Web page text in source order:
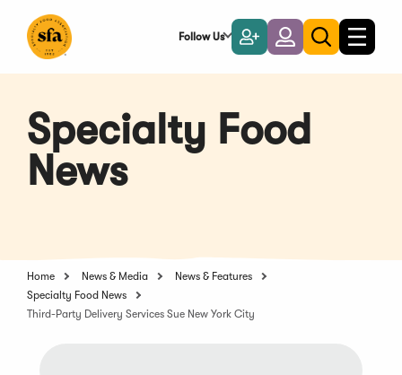
Main
Follow Us
Become
a
Member
LoginToggle
search
Toggle
Specialty Food
News
Home News & Media
News & Features
Specialty Food News
Third-Party Delivery Services Sue New York City